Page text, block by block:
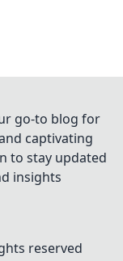
go-to blog for
captivating
to stay updated
insights
reserved